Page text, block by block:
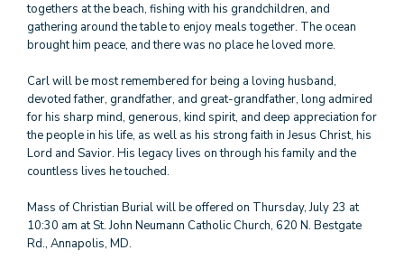
togethers at the beach, fishing with his grandchildren, and
gathering around the table to enjoy meals together. The ocean
brought him peace, and there was no place he loved more.
Carl will be most remembered for being a loving husband,
devoted father, grandfather, and great-grandfather, long admired
for his sharp mind, generous, kind spirit, and deep appreciation for
the people in his life, as well as his strong faith in Jesus Christ, his
Lord and Savior. His legacy lives on through his family and the
countless lives he touched.
Mass of Christian Burial will be offered on Thursday, July 23 at
10:30 am at St. John Neumann Catholic Church, 620 N. Bestgate
Rd., Annapolis, MD.